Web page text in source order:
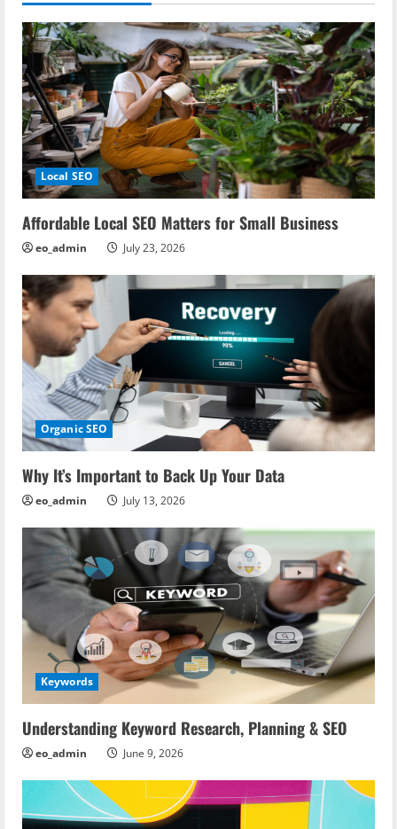
Local SEO
Affordable Local SEO Matters for Small Business
eo_admin July 23, 2026
Organic SEO
Why It’s Important to Back Up Your Data
eo_admin July 13, 2026
Keywords
Understanding Keyword Research, Planning & SEO
eo_admin June 9, 2026